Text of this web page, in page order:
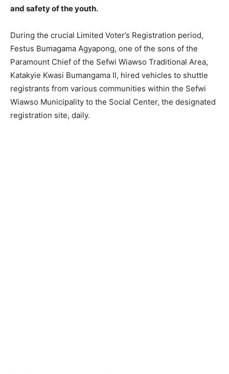
and safety of the youth.
During the crucial Limited Voter’s Registration period,
Festus Bumagama Agyapong, one of the sons of the
Paramount Chief of the Sefwi Wiawso Traditional Area,
Katakyie Kwasi Bumangama II, hired vehicles to shuttle
registrants from various communities within the Sefwi
Wiawso Municipality to the Social Center, the designated
registration site, daily.